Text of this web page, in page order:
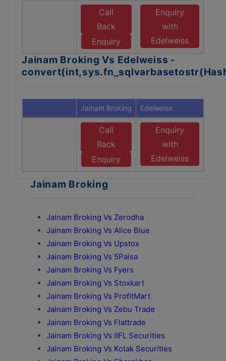
Call
Back
Enquiry
Enquiry
with
Edelweiss
Jainam Broking Vs Edelweiss -
Jainam Broking Edelweiss
Call
Back
Enquiry
Enquiry
with
Edelweiss
Jainam Broking
Jainam Broking Vs Zerodha
Jainam Broking Vs Alice Blue
Jainam Broking Vs Upstox
Jainam Broking Vs 5Paisa
Jainam Broking Vs Fyers
Jainam Broking Vs Stoxkart
Jainam Broking Vs ProfitMart
Jainam Broking Vs Zebu Trade
Jainam Broking Vs Flattrade
Jainam Broking Vs IIFL Securities
Jainam Broking Vs Kotak Securities